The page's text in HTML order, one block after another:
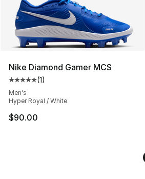
Nike Diamond Gamer MCS
Average customer rating - [5 out
(1)
Men's
Hyper Royal / White
$90.00